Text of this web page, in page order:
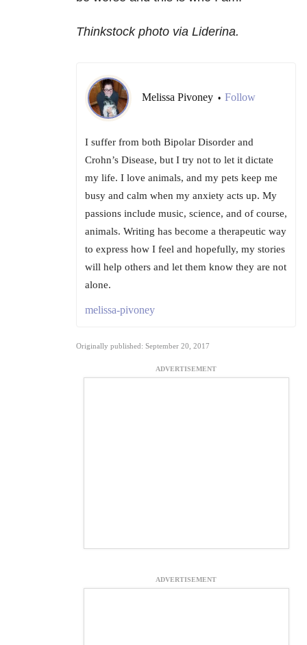
Thinkstock photo via Liderina.
Melissa Pivoney • Follow
I suffer from both Bipolar Disorder and
Crohn’s Disease, but I try not to let it dictate
my life. I love animals, and my pets keep me
busy and calm when my anxiety acts up. My
passions include music, science, and of course,
animals. Writing has become a therapeutic way
to express how I feel and hopefully, my stories
will help others and let them know they are not
alone.
melissa-pivoney
Originally published: September 20, 2017
ADVERTISEMENT
ADVERTISEMENT